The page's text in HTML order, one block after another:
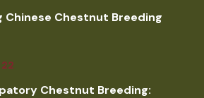
Chinese Chestnut Breeding
Chestnut Breeding: